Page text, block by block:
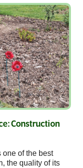
Construction
of the best
the quality of its